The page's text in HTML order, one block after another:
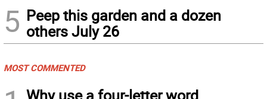
5 Peep this garden and a dozen
others July 26
MOST COMMENTED